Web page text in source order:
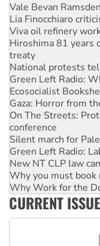
Lia Finocchiaro
Viva oil refinery
Hiroshima 81 years
treaty
National protests
Green Left Radio:
Ecosocialist
Gaza: Horror from
On The Streets:
conference
Silent march for
Green Left Radio:
New NT CLP law
Why you must
Why Work for the
Knitting Nannas tell
Glencore’s
Malaysia: Rohingya
Vultures circling
CURRENT ISSUE